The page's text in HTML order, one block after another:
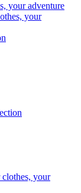
your adventure
your
clothes, your